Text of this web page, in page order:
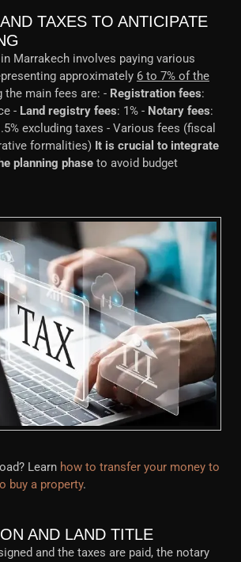
TAXES TO ANTICIPATE
Marrakech involves paying various
approximately 6 to 7% of the
the main fees are: - Registration fees:
- Land registry fees: 1% - Notary fees:
excluding taxes - Various fees (fiscal
formalities) It is crucial to integrate
planning phase to avoid budget
Learn how to transfer your money to
buy a property.
AND LAND TITLE
and the taxes are paid, the notary